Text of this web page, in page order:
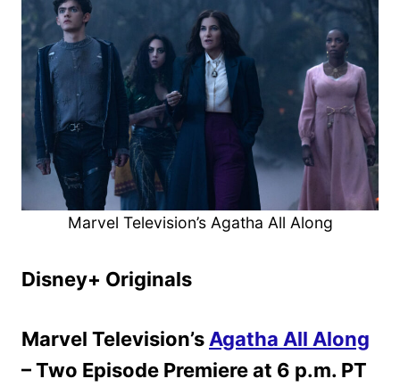
Marvel Television’s Agatha All Along
Disney+ Originals
Marvel Television’sAgatha All Along
– Two Episode Premiere at 6 p.m. PT